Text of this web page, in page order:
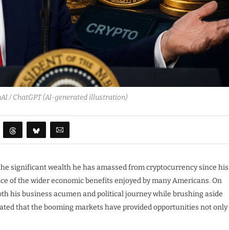
/ ChatGPT (AI-generated illustration)
significant wealth he has amassed from cryptocurrency since his
of the wider economic benefits enjoyed by many Americans. On
his business acumen and political journey while brushing aside
that the booming markets have provided opportunities not only